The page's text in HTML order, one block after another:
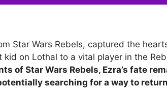
Star Wars Rebels, captured the
on Lothal to a vital player in the
of Star Wars Rebels, Ezra’s fate
searching for a way to